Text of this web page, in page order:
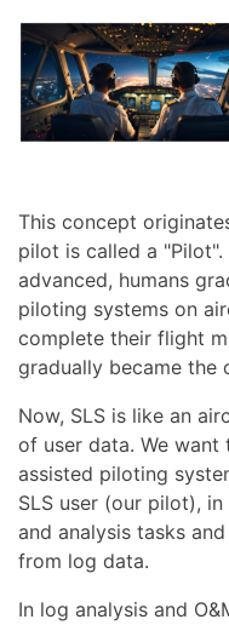
This concept
pilot is called a
advanced, humans
piloting systems on
complete their flight
gradually became the
Now, SLS is like an
of user data. We
assisted piloting
SLS user (our pilot),
and analysis tasks
from log data.
In log analysis and